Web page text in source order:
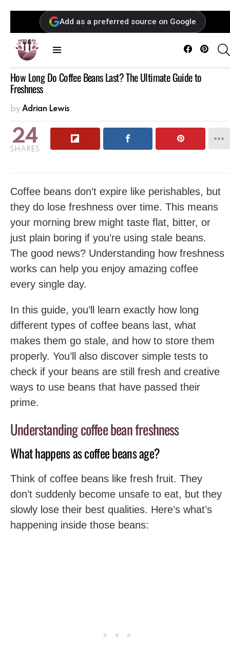
Add as a preferred source on Google
Facebook
How Long Do Coffee Beans Last? The Ultimate Guide to
Freshness
by Adrian Lewis
24
SHARES
Coffee beans don’t expire like perishables, but
they do lose freshness over time. This means
your morning brew might taste flat, bitter, or
just plain boring if you’re using stale beans.
The good news? Understanding how freshness
works can help you enjoy amazing coffee
every single day.
In this guide, you’ll learn exactly how long
different types of coffee beans last, what
makes them go stale, and how to store them
properly. You’ll also discover simple tests to
check if your beans are still fresh and creative
ways to use beans that have passed their
prime.
Understanding coffee bean freshness
What happens as coffee beans age?
Think of coffee beans like fresh fruit. They
don’t suddenly become unsafe to eat, but they
slowly lose their best qualities. Here’s what’s
happening inside those beans: